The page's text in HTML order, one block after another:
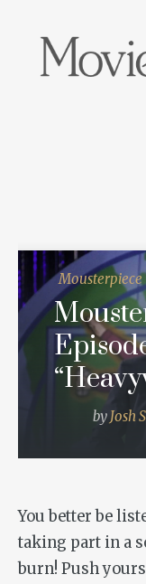
Mousterpiece
by Josh
You better be
taking part in a
burn! Push